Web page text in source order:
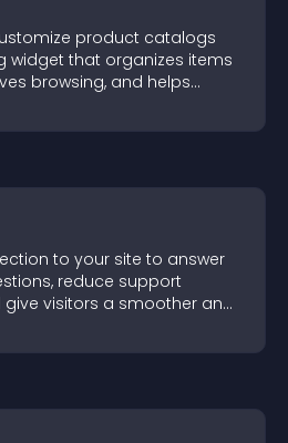
product catalogs
widget that organizes items
browsing, and helps
your offerings easily.
to your site to answer
reduce support
give visitors a smoother and